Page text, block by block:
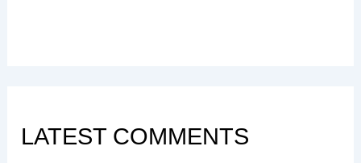
LATEST COMMENTS